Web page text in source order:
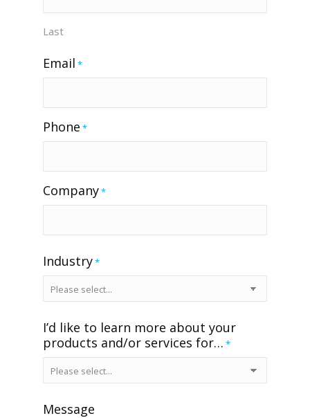
Last
Email *
Phone *
Company*
Industry*
I’d like to learn more about your
products and/or services for… *
Message